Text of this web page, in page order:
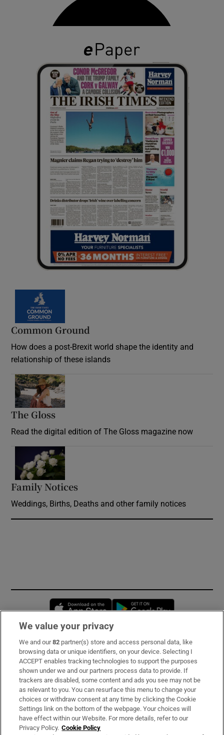
Common Ground
How does a post-Brexit world shape the identity and
relationship of these islands
The Gloss
Read the digital edition of The Gloss magazine now
Family Notices
Weddings, Births, Deaths and other family notices
Opens in new window
Subscribe
Support
About Us
Irish Times Products & Services
We value your privacy
We and our82 partner(s) store and access personal data, like
browsing data or unique identifiers, on your device. Selecting I
ACCEPT enables tracking technologies to support the purposes
shown under we and our partners process data to provide. If
trackers are disabled, some content and ads you see may not be
as relevant to you. You can resurface this menu to change your
choices or withdraw consent at any time by clicking the Cookie
Settings link on the bottom of the webpage. Your choices will
have effect within our Website. For more details, refer to our
Privacy Policy. Cookie Policy